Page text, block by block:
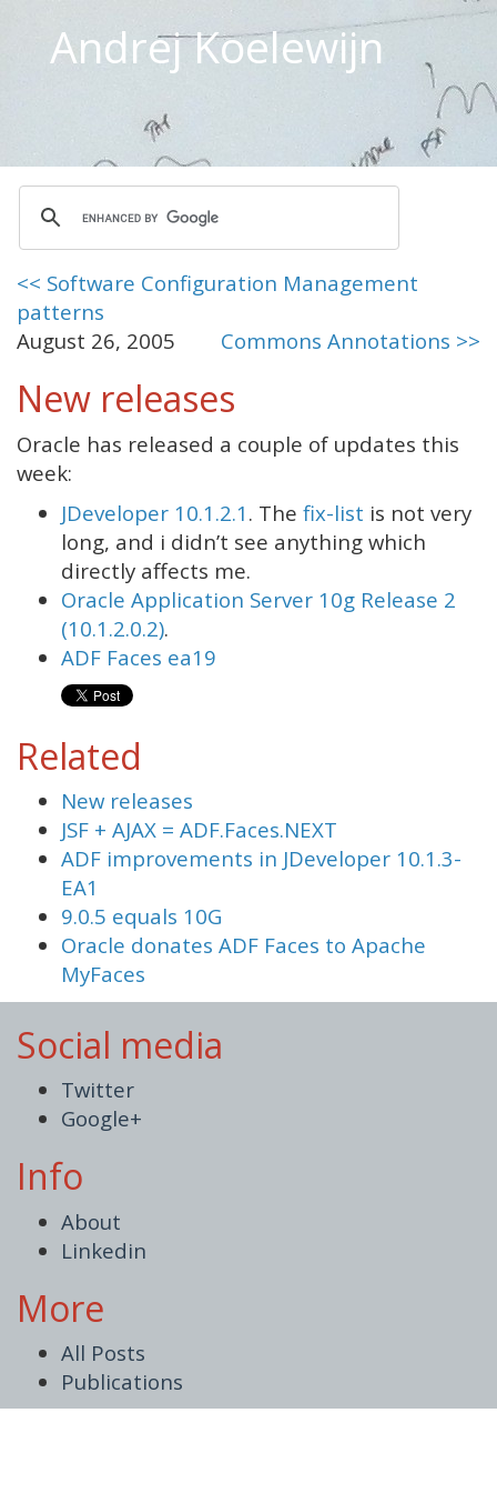
Andrej Koelewijn
<< Software Configuration Management
patterns
Commons Annotations >>
August 26, 2005
New releases
Oracle has released a couple of updates this
week:
JDeveloper 10.1.2.1 . The fix-list is not very
long, and i didn’t see anything which
directly affects me.
Oracle Application Server 10g Release 2
(10.1.2.0.2).
ADF Faces ea19
Related
New releases
JSF + AJAX = ADF.Faces.NEXT
ADF improvements in JDeveloper 10.1.3-
EA1
9.0.5 equals 10G
Oracle donates ADF Faces to Apache
MyFaces
Social media
Twitter
Google+
Info
About
Linkedin
More
All Posts
Publications